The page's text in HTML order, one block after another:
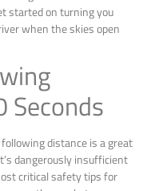
started on turning you
when the skies open
Seconds
distance is a great
dangerously insufficient
critical safety tips for